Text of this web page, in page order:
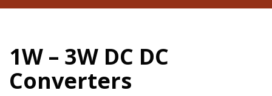
1W – 3W DC DC
Converters